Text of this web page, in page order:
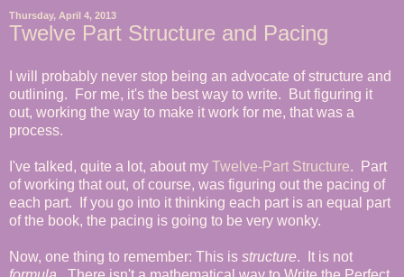
Thursday, April 4, 2013
Twelve Part Structure and Pacing
I will probably never stop being an advocate of structure and
outlining. For me, it's the best way to write. But figuring it
out, working the way to make it work for me, that was a
process.
I've talked, quite a lot, about my Twelve-Part Structure. Part
of working that out, of course, was figuring out the pacing of
each part. If you go into it thinking each part is an equal part
of the book, the pacing is going to be very wonky.
Now, one thing to remember: This is structure. It is not